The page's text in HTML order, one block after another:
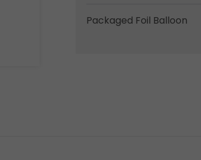
Packaged Foil Balloon